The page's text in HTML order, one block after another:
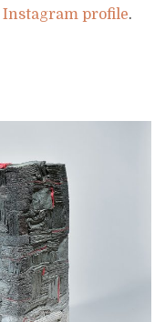
Instagram profile.